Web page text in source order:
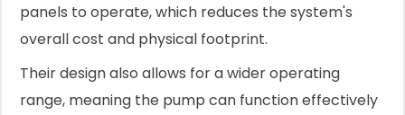
panels to operate, which reduces the system's
overall cost and physical footprint.
Their design also allows for a wider operating
range, meaning the pump can function effectively